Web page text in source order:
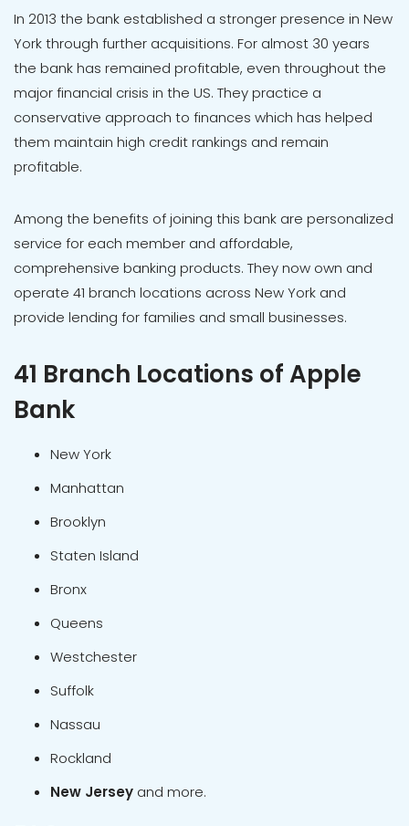
In 2013 the bank established a stronger presence in New
York through further acquisitions. For almost 30 years
the bank has remained profitable, even throughout the
major financial crisis in the US. They practice a
conservative approach to finances which has helped
them maintain high credit rankings and remain
profitable.
Among the benefits of joining this bank are personalized
service for each member and affordable,
comprehensive banking products. They now own and
operate 41 branch locations across New York and
provide lending for families and small businesses.
41 Branch Locations of Apple
Bank
New York
Manhattan
Brooklyn
Staten Island
Bronx
Queens
Westchester
Suffolk
Nassau
Rockland
New Jersey and more.